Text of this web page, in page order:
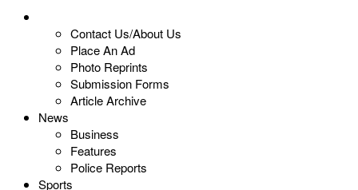
Contact Us/About Us
Place An Ad
Photo Reprints
Submission Forms
Article Archive
News
Business
Features
Police Reports
Sports